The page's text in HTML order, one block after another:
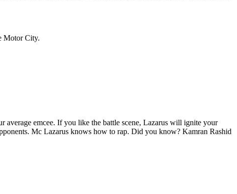
Motor City.
average emcee. If you like the battle scene, Lazarus will ignite your
Mc Lazarus knows how to rap. Did you know? Kamran Rashid